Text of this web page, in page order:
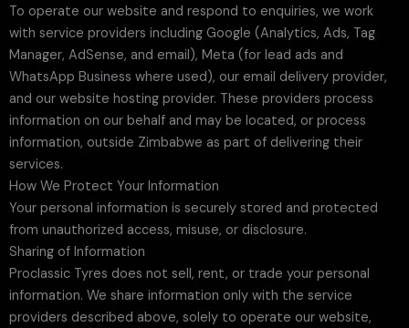
To operate our website and respond to enquiries, we work
with service providers including Google (Analytics, Ads, Tag
Manager, AdSense, and email), Meta (for lead ads and
WhatsApp Business where used), our email delivery provider,
and our website hosting provider. These providers process
information on our behalf and may be located, or process
information, outside Zimbabwe as part of delivering their
services.
How We Protect Your Information
Your personal information is securely stored and protected
from unauthorized access, misuse, or disclosure.
Sharing of Information
Proclassic Tyres does not sell, rent, or trade your personal
information. We share information only with the service
providers described above, solely to operate our website,